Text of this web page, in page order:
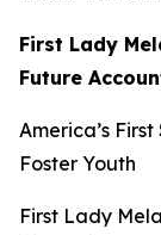
First Lady
Future
America’s
Foster Youth
First Lady